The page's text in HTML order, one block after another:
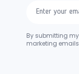
By submitting
marketing